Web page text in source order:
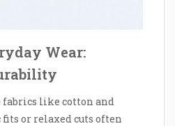
Wear:
like cotton and
or relaxed cuts often